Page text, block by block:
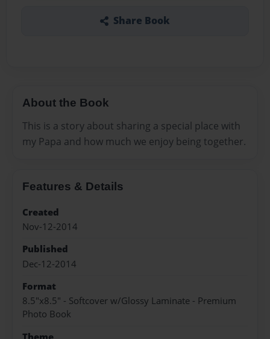
Share Book
About the Book
This is a story about sharing a special place with
my Papa and how much we enjoy being together.
Features & Details
Created
Nov-12-2014
Published
Dec-12-2014
Format
8.5"x8.5" - Softcover w/Glossy Laminate - Premium
Photo Book